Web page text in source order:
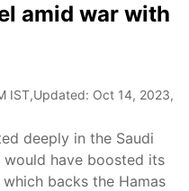
amid war with
IST,Updated: Oct 14, 2023,
deeply in the Saudi
have boosted its
backs the Hamas